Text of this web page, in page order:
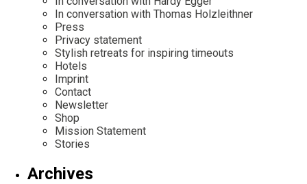
In conversation with Thomas Holzleithner
Press
Privacy statement
Stylish retreats for inspiring timeouts
Hotels
Imprint
Contact
Newsletter
Shop
Mission Statement
Stories
Archives